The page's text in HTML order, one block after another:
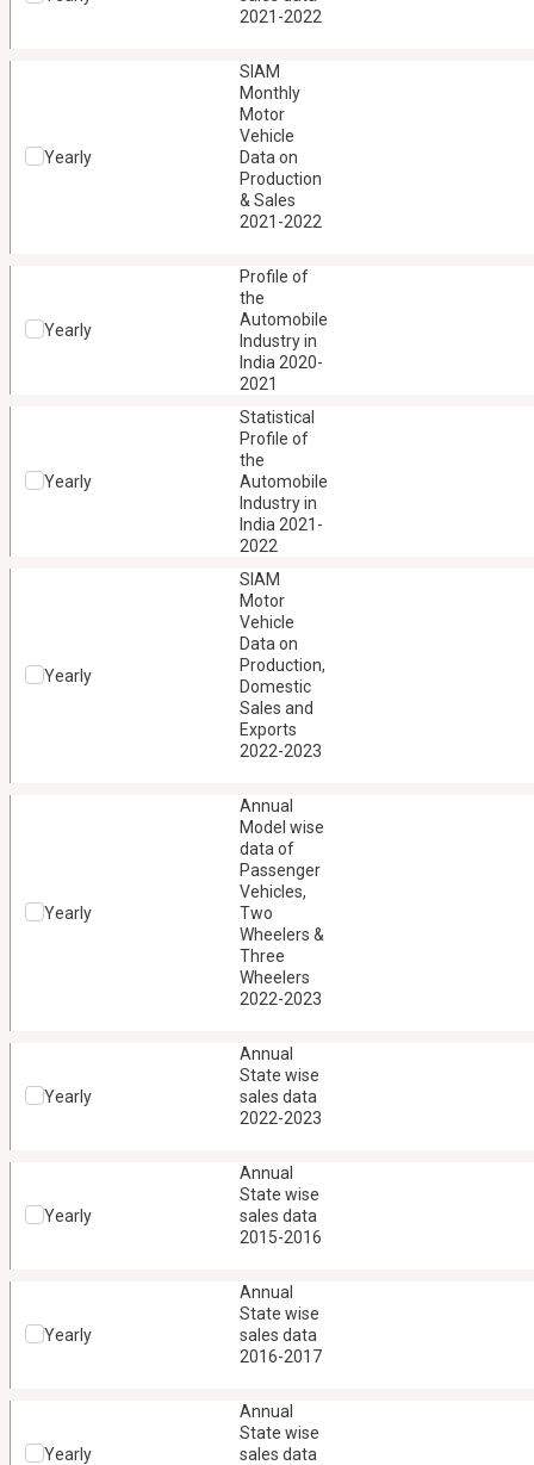
2021-2022
Yearly
SIAM
Monthly
Motor
Vehicle
Data on
Production
& Sales
2021-2022
Yearly
Profile of
the
Automobile
Industry in
India 2020-
2021
Yearly
Statistical
Profile of
the
Automobile
Industry in
India 2021-
2022
Yearly
SIAM
Motor
Vehicle
Data on
Production,
Domestic
Sales and
Exports
2022-2023
Yearly
Annual
Model wise
data of
Passenger
Vehicles,
Two
Wheelers &
Three
Wheelers
2022-2023
Yearly
Annual
State wise
sales data
2022-2023
Yearly
Annual
State wise
sales data
2015-2016
Yearly
Annual
State wise
sales data
2016-2017
Yearly
Annual
State wise
sales data